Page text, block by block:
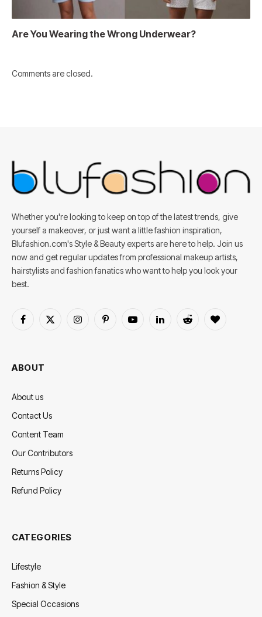
Are You Wearing the Wrong Underwear?
Comments are closed.
Whether you're looking to keep on top of the latest trends, give
yourself a makeover, or just want a little fashion inspiration,
Blufashion.com's Style & Beauty experts are here to help. Join us
now and get regular updates from professional makeup artists,
hairstylists and fashion fanatics who want to help you look your
best.
Facebook
X
InstagramPinterestYouTubeLinkedInReddit BlogLovin
ABOUT
About us
Contact Us
Content Team
Our Contributors
Returns Policy
Refund Policy
CATEGORIES
Lifestyle
Fashion & Style
Special Occasions